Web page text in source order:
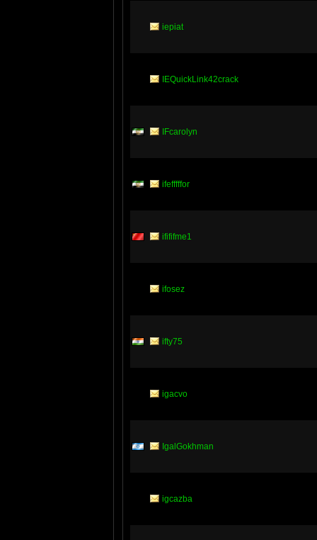
iepiat
IEQuickLink42crack
IFcarolyn
ifefffffor
ifififme1
ifosez
ifty75
igacvo
IgalGokhman
igcazba